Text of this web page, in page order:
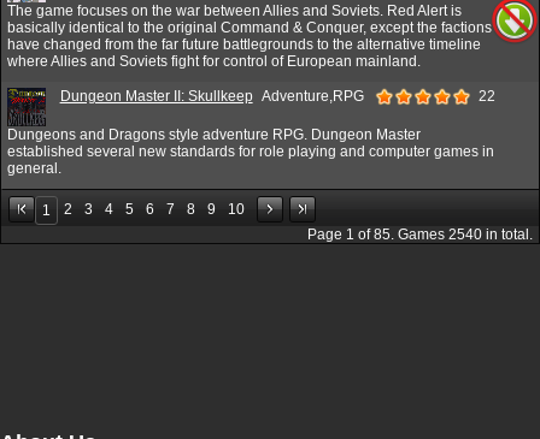
The game focuses on the war between Allies and Soviets. Red Alert is
basically identical to the original Command & Conquer, except the factions
have changed from the far future battlegrounds to the alternative timeline
where Allies and Soviets fight for control of European mainland.
Dungeon Master II: Skullkeep Adventure,RPG 22
Dungeons and Dragons style adventure RPG. Dungeon Master
established several new standards for role playing and computer games in
general.
1 2 3 4 5 6 7 8 9
10
Page 1 of85 . Games 2540 in total.